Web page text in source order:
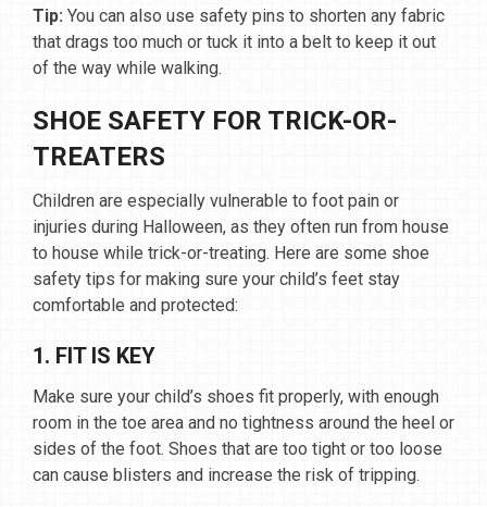
Tip: You can also use safety pins to shorten any fabric
that drags too much or tuck it into a belt to keep it out
of the way while walking.
SHOE SAFETY FOR TRICK-OR-
TREATERS
Children are especially vulnerable to foot pain or
injuries during Halloween, as they often run from house
to house while trick-or-treating. Here are some shoe
safety tips for making sure your child’s feet stay
comfortable and protected:
1. FIT IS KEY
Make sure your child’s shoes fit properly, with enough
room in the toe area and no tightness around the heel or
sides of the foot. Shoes that are too tight or too loose
can cause blisters and increase the risk of tripping.